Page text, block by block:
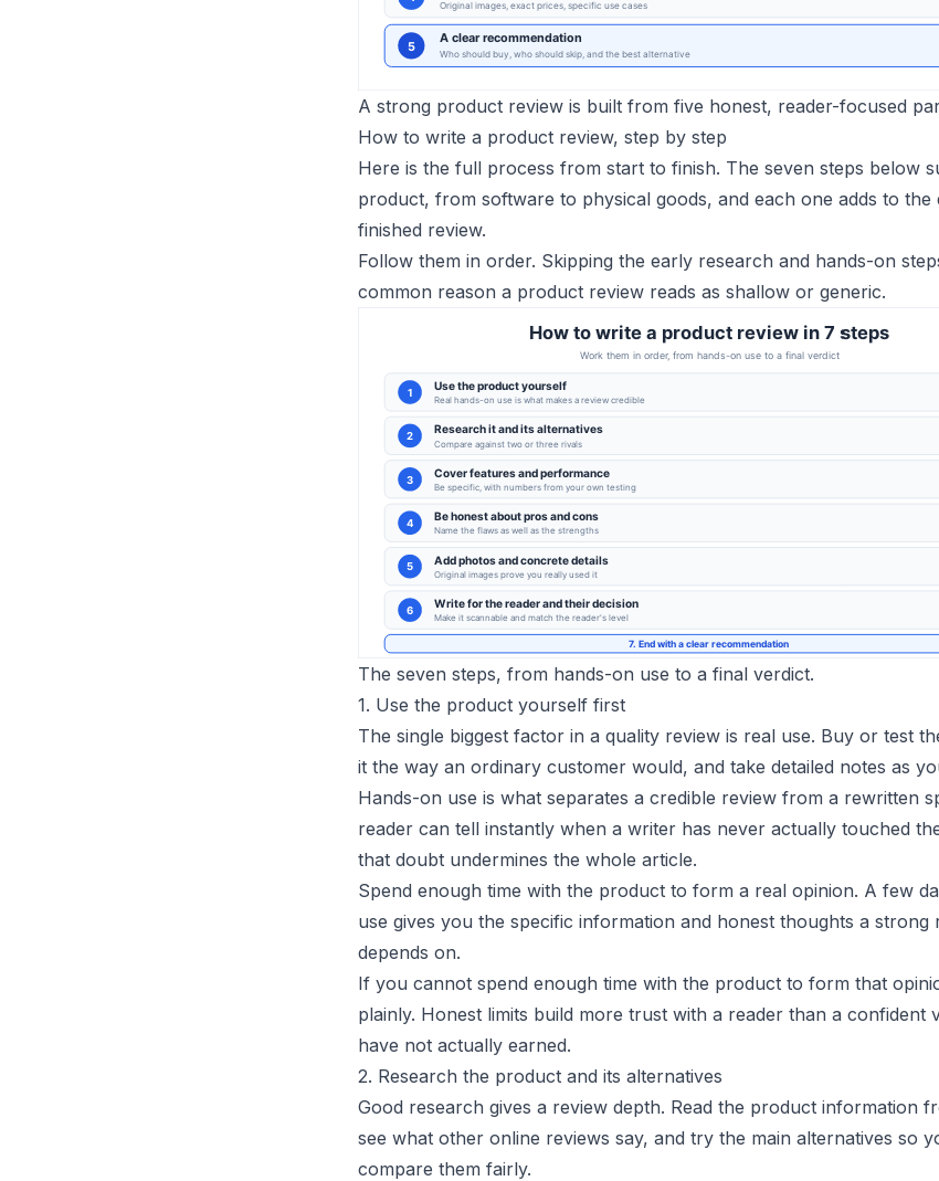
A strong product review is built from five honest, reader-focused
How to write a product review, step by step
Here is the full process from start to finish. The seven steps below
product, from software to physical goods, and each one adds to the
finished review.
Follow them in order. Skipping the early research and hands-on
common reason a product review reads as shallow or generic.
The seven steps, from hands-on use to a final verdict.
1. Use the product yourself first
The single biggest factor in a quality review is real use. Buy or test
it the way an ordinary customer would, and take detailed notes as
Hands-on use is what separates a credible review from a rewritten
reader can tell instantly when a writer has never actually touched
that doubt undermines the whole article.
Spend enough time with the product to form a real opinion. A few
use gives you the specific information and honest thoughts a strong
depends on.
If you cannot spend enough time with the product to form that
plainly. Honest limits build more trust with a reader than a confident
have not actually earned.
2. Research the product and its alternatives
Good research gives a review depth. Read the product information
see what other online reviews say, and try the main alternatives so
compare them fairly.